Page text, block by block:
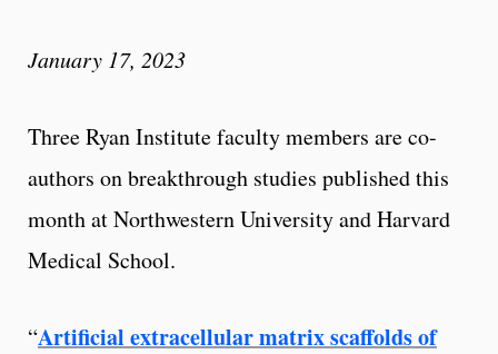
January 17, 2023
Three Ryan Institute faculty members are co-
authors on breakthrough studies published this
month at Northwestern University and Harvard
Medical School.
“Artificial extracellular matrix scaffolds of